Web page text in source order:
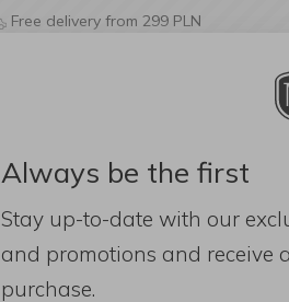
Free delivery from 299 PLN
DECORATIONS FRAGRANCES
Always be the first
Stay up-to-date with our
and promotions and receive a
purchase.